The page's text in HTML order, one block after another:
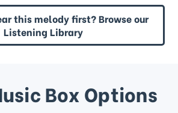
this melody first? Browse our
Listening Library
Box Options